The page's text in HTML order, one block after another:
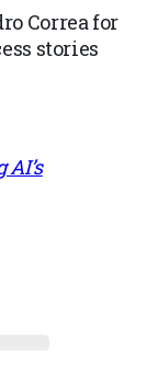
Correa for
stories